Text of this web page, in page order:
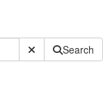
Submit SiteSearch